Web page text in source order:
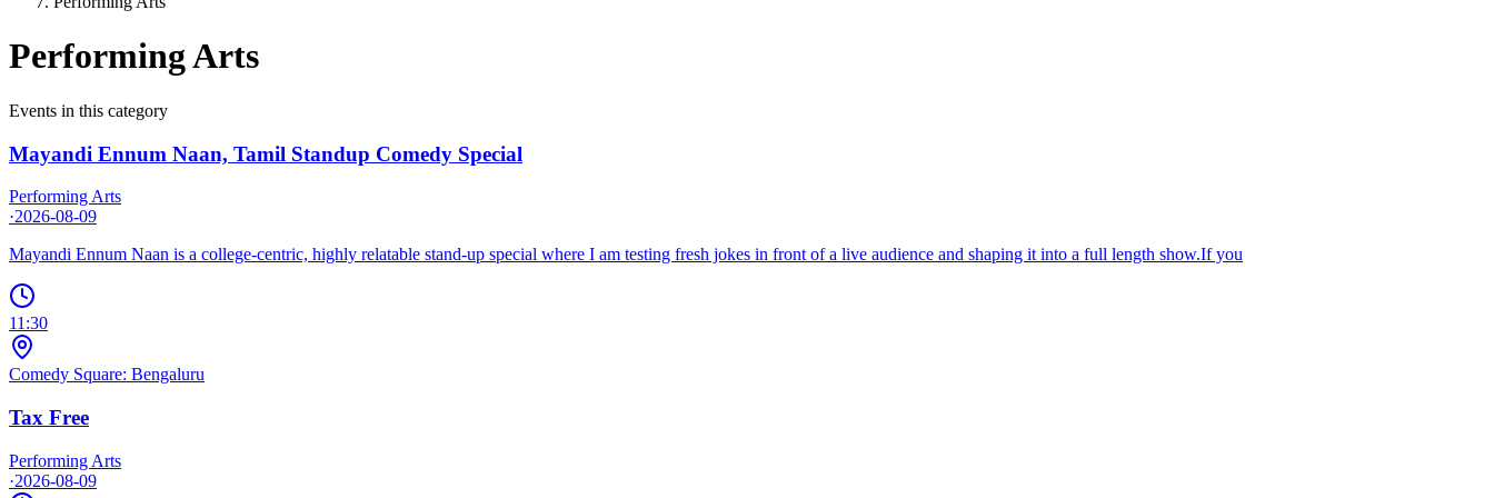
Performing Arts
Events in this category
Mayandi Ennum Naan, Tamil Standup Comedy Special
Performing Arts
·2026-08-09
Mayandi Ennum Naan is a college-centric, highly relatable stand-up special where I am testing fresh jokes in front of a live audience and shaping it into a full length show.If you
11:30
Comedy Square: Bengaluru
Tax Free
Performing Arts
·2026-08-09